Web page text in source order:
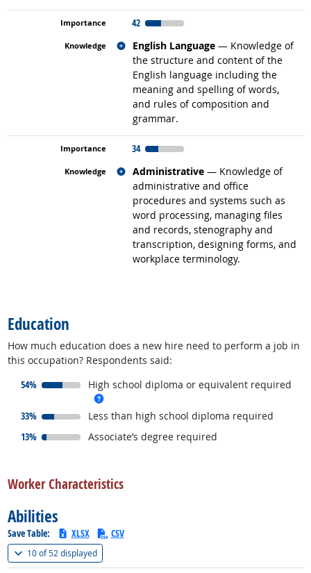
42
English Language — Knowledge of
the structure and content of the
English language including the
meaning and spelling of words,
and rules of composition and
grammar.
Related occupations
34
Administrative — Knowledge of
administrative and office
procedures and systems such as
word processing, managing files
and records, stenography and
transcription, designing forms, and
workplace terminology.
Related occupations
Education
How much education does a new hire need to perform a job in
this occupation? Respondents said:
54%
responded:
High school diploma or equivalent required
33%
responded:
Less than high school diploma required
13%
responded:
Associate’s degree required
Worker Characteristics
Abilities
Save Table: XLSX CSV
10 of52 displayed(